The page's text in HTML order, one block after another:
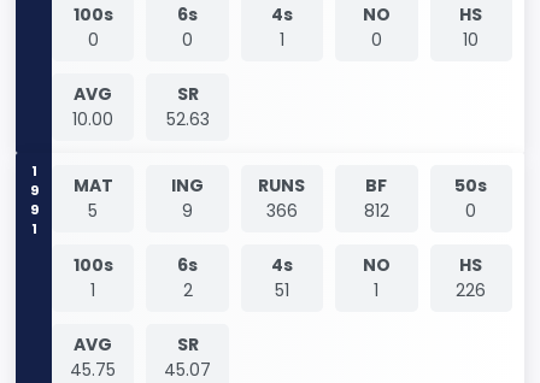
100s
0
6s
0
4s
1
NO
0
HS
10
AVG
10.00
SR
52.63
1991
MAT
5
ING
9
RUNS
366
BF
812
50s
0
100s
1
6s
2
4s
51
NO
1
HS
226
AVG
45.75
SR
45.07